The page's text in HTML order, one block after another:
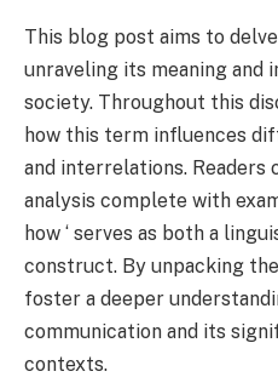
This blog post aims to
unraveling its meaning and
society. Throughout this
how this term influences
and interrelations. Readers
analysis complete with
how ‘ serves as both a
construct. By unpacking
foster a deeper
communication and its
contexts.